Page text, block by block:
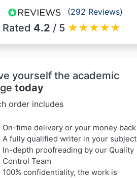
(292 Reviews)
Rated 4.2 / 5 ★★★★★
yourself the academic
today
order includes
On-time delivery or your money back
A fully qualified writer in your subject
In-depth proofreading by our Quality
Control Team
100% confidentiality, the work is